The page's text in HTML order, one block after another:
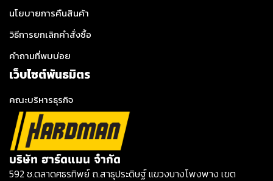
นโยบายการคืนสินค้า
วิธีการยกเลิกคำสั่งซื้อ
คำถามที่พบบ่อย
เว็บไซต์พันธมิตร
คณะบริหารธุรกิจ
บริษัท ฮาร์ดแมน จำกัด
592 ซ.ตลาดศธรทิพย์ ถ.สาธุประดิษฐ์ แขวงบางโพงพาง เขต